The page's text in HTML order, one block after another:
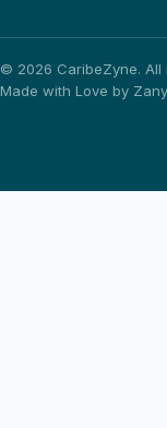
© 2026 CaribeZyne.
Made with Love by